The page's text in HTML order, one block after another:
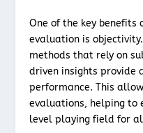
One of the key
evaluation is
methods that rely on
driven insights provide
performance. This
evaluations, helping to
level playing field for